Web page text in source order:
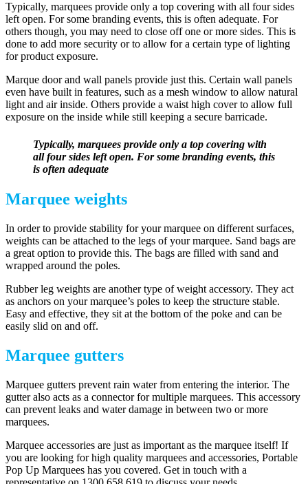
Typically, marquees provide only a top covering with all four sides
left open. For some branding events, this is often adequate. For
others though, you may need to close off one or more sides. This is
done to add more security or to allow for a certain type of lighting
for product exposure.
Marque door and wall panels provide just this. Certain wall panels
even have built in features, such as a mesh window to allow natural
light and air inside. Others provide a waist high cover to allow full
exposure on the inside while still keeping a secure barricade.
Typically, marquees provide only a top covering with
all four sides left open. For some branding events, this
is often adequate
Marquee weights
In order to provide stability for your marquee on different surfaces,
weights can be attached to the legs of your marquee. Sand bags are
a great option to provide this. The bags are filled with sand and
wrapped around the poles.
Rubber leg weights are another type of weight accessory. They act
as anchors on your marquee’s poles to keep the structure stable.
Easy and effective, they sit at the bottom of the poke and can be
easily slid on and off.
Marquee gutters
Marquee gutters prevent rain water from entering the interior. The
gutter also acts as a connector for multiple marquees. This accessory
can prevent leaks and water damage in between two or more
marquees.
Marquee accessories are just as important as the marquee itself! If
you are looking for high quality marquees and accessories, Portable
Pop Up Marquees has you covered. Get in touch with a